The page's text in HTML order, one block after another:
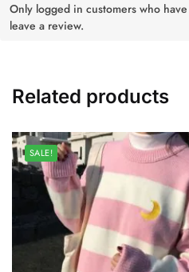
Only logged in customers who
leave a review.
Related products
SALE!